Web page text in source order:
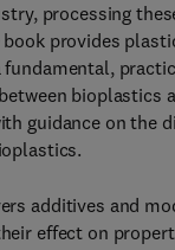
processing
provides
fundamental,
bioplastics
guidance on the
additives and
effect on